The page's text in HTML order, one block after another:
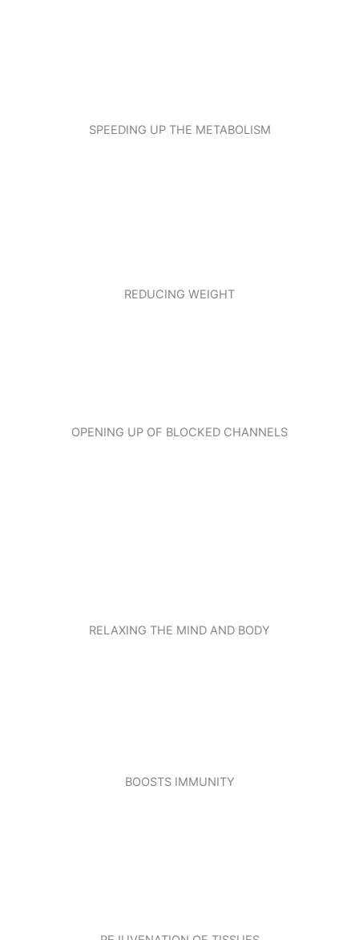
SPEEDING UP THE METABOLISM
REDUCING WEIGHT
OPENING UP OF BLOCKED CHANNELS
RELAXING THE MIND AND BODY
BOOSTS IMMUNITY